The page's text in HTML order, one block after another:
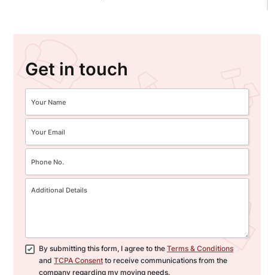
Get in touch
By submitting this form, I agree to the Terms & Conditions
and TCPA Consent to receive communications from the
company regarding my moving needs.